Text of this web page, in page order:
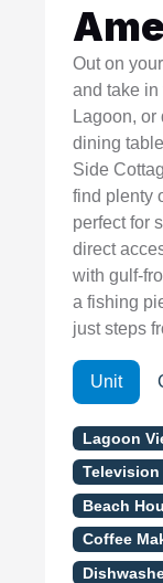
Out on
and take
Lagoon,
dining
Side
find plenty
perfect for
direct
with gulf-
a fishing
just steps
Unit
Lagoon
Television
Beach
Coffee